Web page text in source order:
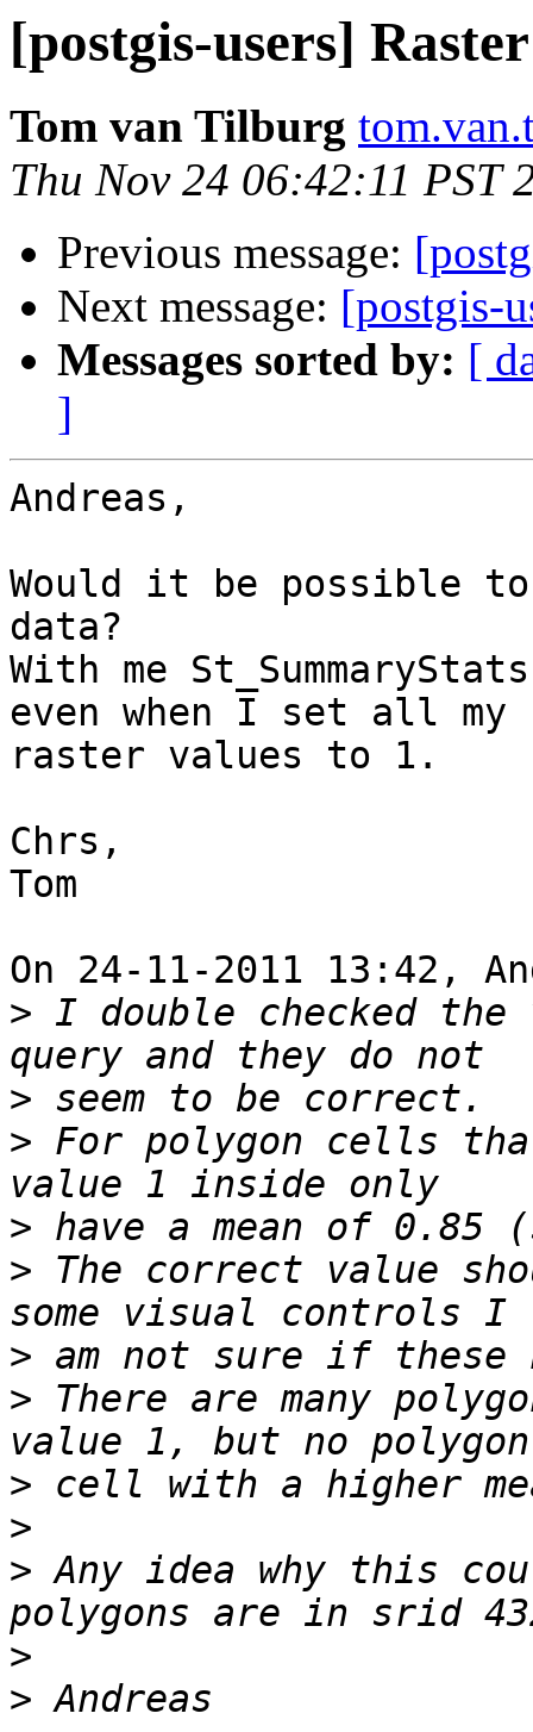
[postgis-users]
Tom van Tilburg
Thu Nov 24 06:42:11 PST
Previous message:
Next message: [postgis-
Messages sorted by: [
]
Andreas,
Would it be possible to
data?
With me
even when I set all my
raster values to 1.
Chrs,
Tom
On 24-11-2011 13:42,
> I double checked
>
> For polygon cells
>
> The correct value
>
> There are many
>
>
> Any idea why this
>
>